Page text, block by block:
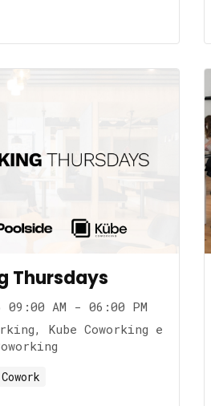
Thursdays
09:00 AM - 06:00 PM
Kube Coworking e